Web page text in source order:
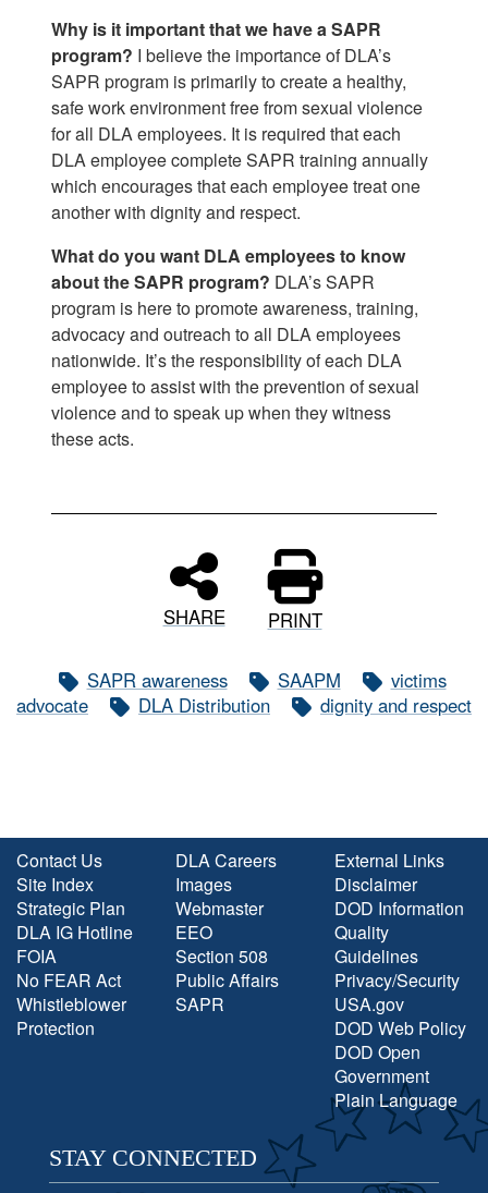
Why is it important that we have a SAPR
program? I believe the importance of DLA’s
SAPR program is primarily to create a healthy,
safe work environment free from sexual violence
for all DLA employees. It is required that each
DLA employee complete SAPR training annually
which encourages that each employee treat one
another with dignity and respect.
What do you want DLA employees to know
about the SAPR program? DLA’s SAPR
program is here to promote awareness, training,
advocacy and outreach to all DLA employees
nationwide. It’s the responsibility of each DLA
employee to assist with the prevention of sexual
violence and to speak up when they witness
these acts.
SHARE PRINT
SAPR awareness SAAPM
victims
advocate
DLA Distribution dignity and respect
Contact Us
Site Index
Strategic Plan
DLA IG Hotline
FOIA
No FEAR Act
Whistleblower
Protection
DLA Careers
Images
Webmaster
EEO
Section 508
Public Affairs
SAPR
External Links
Disclaimer
DOD Information
Quality
Guidelines
Privacy/Security
USA.gov
DOD Web Policy
DOD Open
Government
Plain Language
STAY CONNECTED